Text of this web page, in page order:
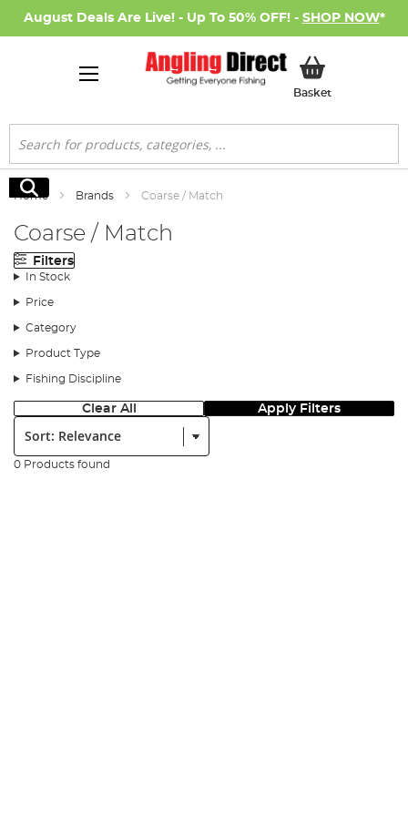
August Deals Are Live! - Up To 50% OFF! - SHOP NOW*
BasketMy Basket
Search
Search
Home Brands Coarse / Match
Coarse / Match
Filters
In Stock
Price
Category
Product Type
Fishing Discipline
Clear All Apply Filters
Sort:
0 Products found